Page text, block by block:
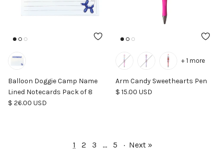
Balloon Doggie Camp Name
Lined Notecards Pack of 8
Regular price
$ 26.00 USD
Arm Candy Sweethearts Pen
Regular price
$ 15.00 USD
+ 1 more
1 2 3 … 5 · Next »